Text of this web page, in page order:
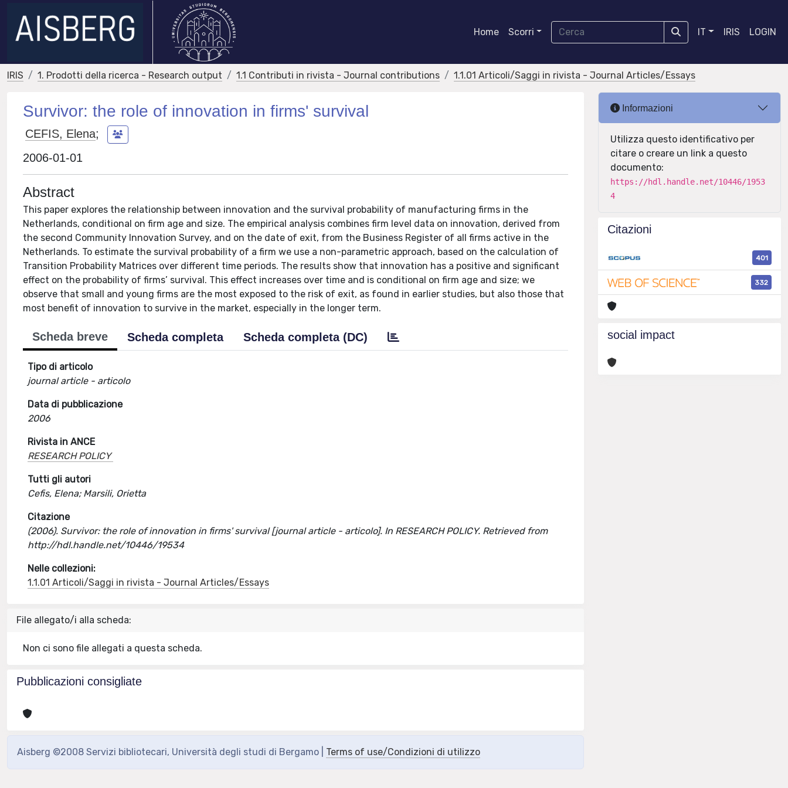
Home Scorri IT IRIS LOGIN
IRIS 1. Prodotti della ricerca - Research output 1.1 Contributi in rivista - Journal contributions 1.1.01 Articoli/Saggi in rivista - Journal Articles/Essays
Survivor: the role of innovation in firms' survival
CEFIS, Elena;
2006-01-01
Abstract
This paper explores the relationship between innovation and the survival probability of manufacturing firms in the
Netherlands, conditional on firm age and size. The empirical analysis combines firm level data on innovation, derived from
the second Community Innovation Survey, and on the date of exit, from the Business Register of all firms active in the
Netherlands. To estimate the survival probability of a firm we use a non-parametric approach, based on the calculation of
Transition Probability Matrices over different time periods. The results show that innovation has a positive and significant
effect on the probability of firms’ survival. This effect increases over time and is conditional on firm age and size; we
observe that small and young firms are the most exposed to the risk of exit, as found in earlier studies, but also those that
most benefit of innovation to survive in the market, especially in the longer term.
Scheda breve Scheda completa Scheda completa (DC)
Tipo di articolo
journal article - articolo
Data di pubblicazione
2006
Rivista in ANCE
RESEARCH POLICY
Tutti gli autori
Cefis, Elena; Marsili, Orietta
Citazione
(2006). Survivor: the role of innovation in firms' survival [journal article - articolo]. In RESEARCH POLICY. Retrieved from
http://hdl.handle.net/10446/19534
Nelle collezioni:
1.1.01 Articoli/Saggi in rivista - Journal Articles/Essays
File allegato/i alla scheda:
Non ci sono file allegati a questa scheda.
Pubblicazioni consigliate
Aisberg ©2008 Servizi bibliotecari, Università degli studi di Bergamo | Terms of use/Condizioni di utilizzo
Informazioni
Utilizza questo identificativo per
citare o creare un link a questo
documento:
https://hdl.handle.net/10446/1953
4
Citazioni
401
332
social impact